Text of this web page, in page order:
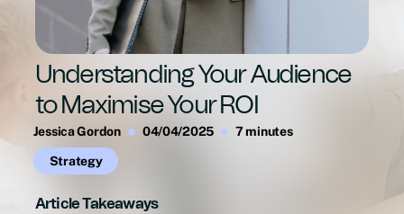
Understanding Your Audience
to Maximise Your ROI
Jessica Gordon 04/04/2025 7 minutes
Strategy
Article Takeaways